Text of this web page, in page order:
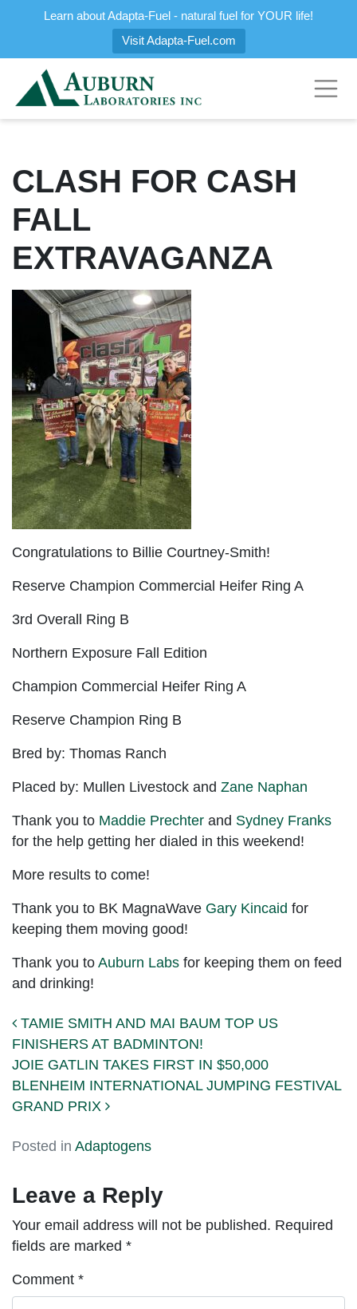
Learn about Adapta-Fuel - natural fuel for YOUR life!
Visit Adapta-Fuel.com
CLASH FOR CASH
FALL
EXTRAVAGANZA
Congratulations to Billie Courtney-Smith!
Reserve Champion Commercial Heifer Ring A
3rd Overall Ring B
Northern Exposure Fall Edition
Champion Commercial Heifer Ring A
Reserve Champion Ring B
Bred by: Thomas Ranch
Placed by: Mullen Livestock and Zane Naphan
Thank you to Maddie Prechter and Sydney Franks
for the help getting her dialed in this weekend!
More results to come!
Thank you to BK MagnaWave Gary Kincaid for
keeping them moving good!
Thank you to Auburn Labs for keeping them on feed
and drinking!
Post navigation
TAMIE SMITH AND MAI BAUM TOP US
FINISHERS AT BADMINTON!
JOIE GATLIN TAKES FIRST IN $50,000
BLENHEIM INTERNATIONAL JUMPING FESTIVAL
GRAND PRIX
Posted in Adaptogens
Leave a Reply
Your email address will not be published. Required
fields are marked *
Comment *